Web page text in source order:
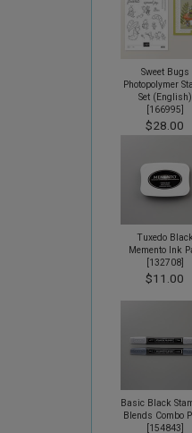
Sweet Bugs
Photopolymer
Set (English)
[166995]
$28.00
Tuxedo
Memento Ink
[132708]
$11.00
Basic Black
Blends Combo
[154843]